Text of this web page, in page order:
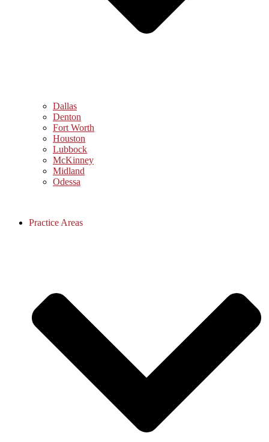
Dallas
Denton
Fort Worth
Houston
Lubbock
McKinney
Midland
Odessa
Practice Areas